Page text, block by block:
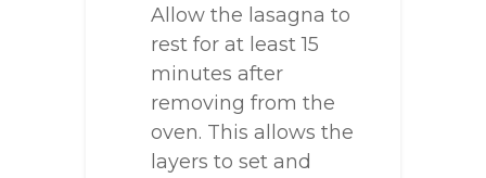
Allow the lasagna to
rest for at least 15
minutes after
removing from the
oven. This allows the
layers to set and